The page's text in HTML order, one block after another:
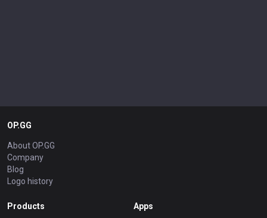
OP.GG
About OP.GG
Company
Blog
Logo history
Products Apps